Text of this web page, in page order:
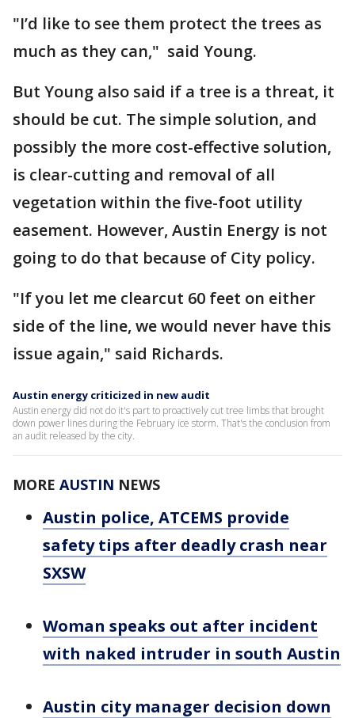
"I’d like to see them protect the trees as
much as they can," said Young.
But Young also said if a tree is a threat, it
should be cut. The simple solution, and
possibly the more cost-effective solution,
is clear-cutting and removal of all
vegetation within the five-foot utility
easement. However, Austin Energy is not
going to do that because of City policy.
"If you let me clearcut 60 feet on either
side of the line, we would never have this
issue again," said Richards.
Austin energy criticized in new audit
Austin energy did not do it's part to proactively cut tree limbs that brought
down power lines during the February ice storm. That's the conclusion from
an audit released by the city.
MORE AUSTIN NEWS
Austin police, ATCEMS provide
safety tips after deadly crash near
SXSW
Woman speaks out after incident
with naked intruder in south Austin
Austin city manager decision down